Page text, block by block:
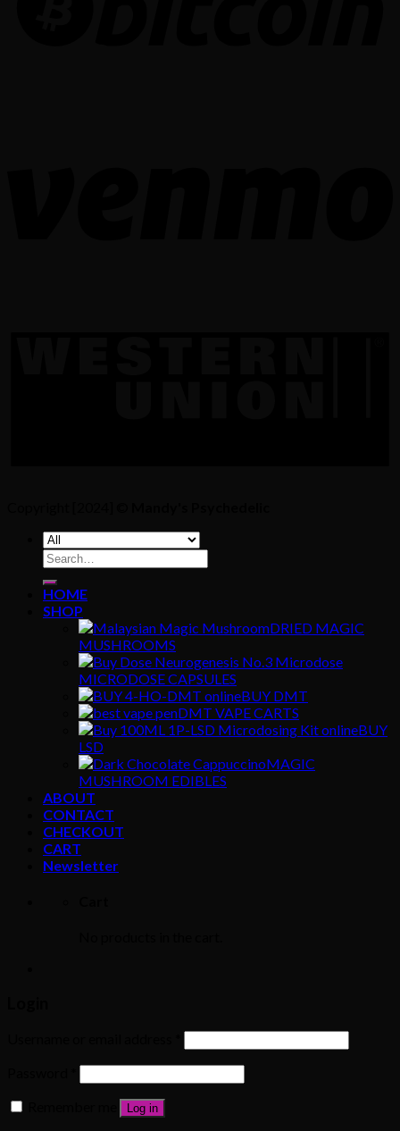
Search
for:
HOME
SHOP
DRIED MAGIC
MUSHROOMS
MICRODOSE CAPSULES
BUY DMT
DMT VAPE CARTS
BUY
LSD
MAGIC
MUSHROOM EDIBLES
ABOUT
CONTACT
CHECKOUT
CART
Newsletter
Log in